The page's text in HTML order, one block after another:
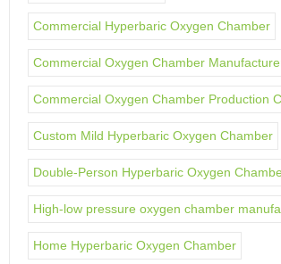
Commercial Hyperbaric Oxygen Chamber
Commercial Oxygen Chamber
Commercial Oxygen Chamber Production
Custom Mild Hyperbaric Oxygen Chamber
Double-Person Hyperbaric Oxygen
High-low pressure oxygen chamber
Home Hyperbaric Oxygen Chamber